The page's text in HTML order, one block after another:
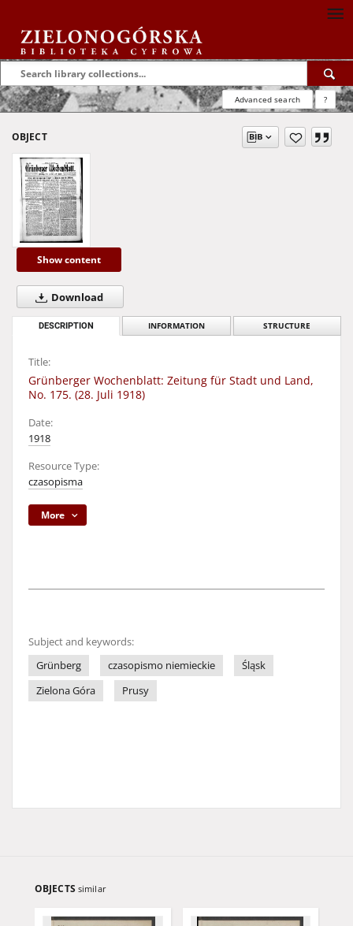
Advanced search ?
OBJECT
Show content
Download
DESCRIPTION INFORMATION STRUCTURE
Title:
Grünberger Wochenblatt: Zeitung für Stadt und Land,
No. 175. (28. Juli 1918)
Date:
1918
Resource Type:
czasopisma
More
Subject and keywords:
Grünberg
czasopismo niemieckie
Śląsk
Zielona Góra
Prusy
OBJECTS similar